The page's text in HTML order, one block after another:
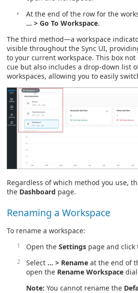
At the end of the row for the
… > Go To Workspace.
The third method—a workspace
visible throughout the Sync UI,
to your current workspace. This box not
cue but also includes a drop-down list
workspaces, allowing you to easily
Regardless of which method you use,
the Dashboard page.
Renaming a Workspace
To rename a workspace:
Open the Settings page and click
Select … > Rename at the end of
open the Rename Workspace
Note: You cannot rename the